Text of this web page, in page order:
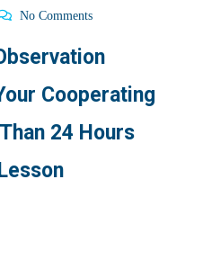
No Comments
Cooperating
24 Hours